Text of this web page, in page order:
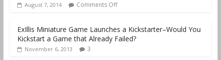
August 7, 2014 Comments Off
ExIllis Miniature Game Launches a Kickstarter–Would You
Kickstart a Game that Already Failed?
November 6, 2013 3